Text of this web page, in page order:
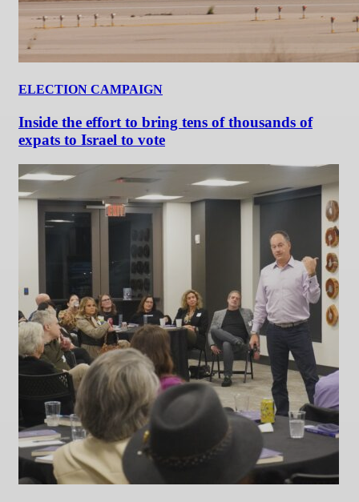
ELECTION CAMPAIGN
Inside the effort to bring tens of thousands of
expats to Israel to vote